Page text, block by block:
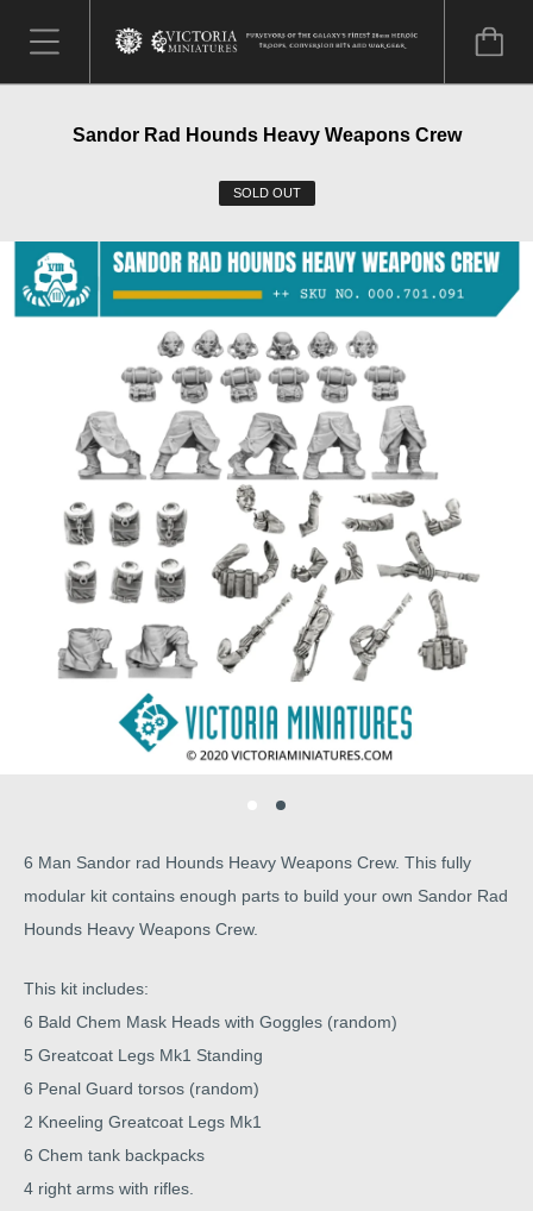
Sandor Rad Hounds Heavy Weapons Crew
SOLD OUT
6 Man Sandor rad Hounds Heavy Weapons Crew. This fully
modular kit contains enough parts to build your own Sandor Rad
Hounds Heavy Weapons Crew.
This kit includes:
6 Bald Chem Mask Heads with Goggles (random)
5 Greatcoat Legs Mk1 Standing
6 Penal Guard torsos (random)
2 Kneeling Greatcoat Legs Mk1
6 Chem tank backpacks
4 right arms with rifles.